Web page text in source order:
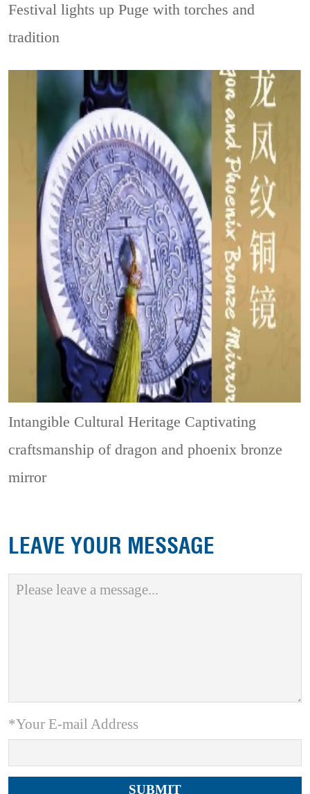
Festival lights up Puge with torches and
tradition
Intangible Cultural Heritage Captivating
craftsmanship of dragon and phoenix bronze
mirror
LEAVE YOUR MESSAGE
*Your E-mail Address